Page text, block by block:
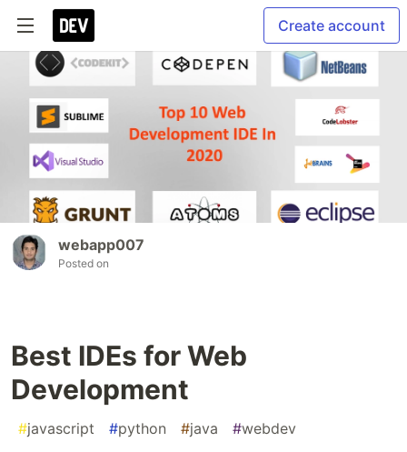
Create account
webapp007
Posted on
Best IDEs for Web
Development
#javascript #python #java #webdev